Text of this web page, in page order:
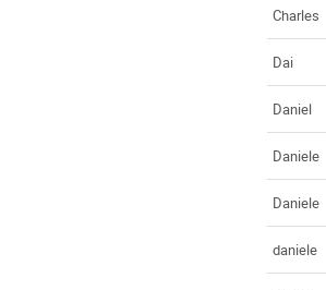
Charles
Dai
Daniel
Daniele
Daniele
daniele